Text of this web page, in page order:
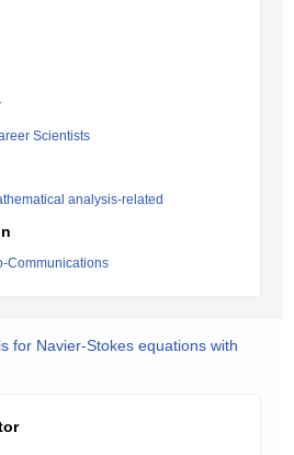
Scientists
analysis-related
Communications
for Navier-Stokes equations with